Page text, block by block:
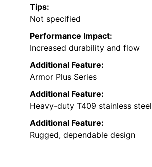
Tips:
Not specified
Performance Impact:
Increased durability and flow
Additional Feature:
Armor Plus Series
Additional Feature:
Heavy-duty T409 stainless steel
Additional Feature:
Rugged, dependable design